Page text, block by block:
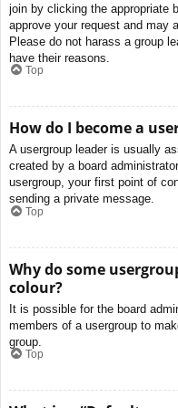
join by clicking the appropriate
approve your request and may
Please do not harass a group
have their reasons.
Top
How do I become a
A usergroup leader is usually
created by a board
usergroup, your first point of
sending a private message.
Top
Why do some
colour?
It is possible for the board
members of a usergroup to
group.
Top